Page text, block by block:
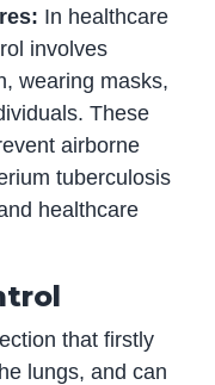
In healthcare
involves
wearing masks,
These
airborne
tuberculosis
healthcare
that firstly
lungs, and can